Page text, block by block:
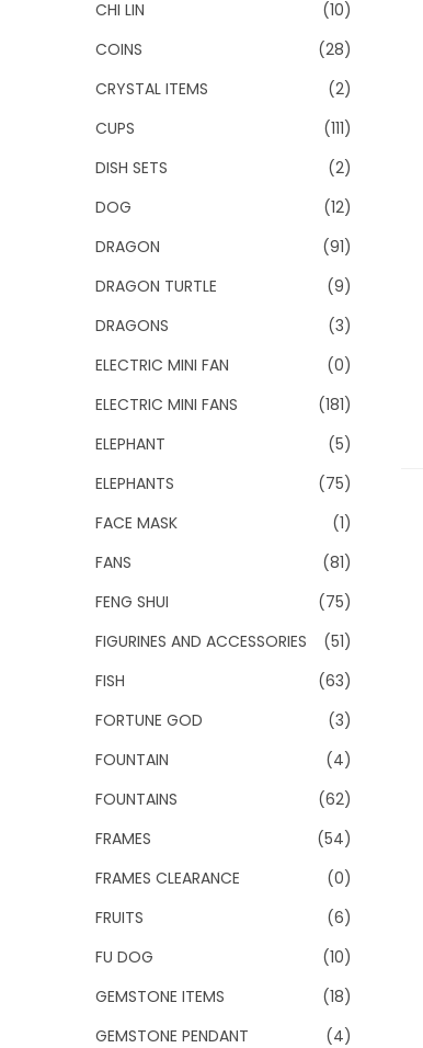
CHI LIN
(10)
COINS
(28)
CRYSTAL ITEMS
(2)
CUPS
(111)
DISH SETS
(2)
DOG
(12)
DRAGON
(91)
DRAGON TURTLE
(9)
DRAGONS
(3)
ELECTRIC MINI FAN
(0)
ELECTRIC MINI FANS
(181)
ELEPHANT
(5)
ELEPHANTS
(75)
FACE MASK
(1)
FANS
(81)
FENG SHUI
(75)
FIGURINES AND ACCESSORIES
(51)
FISH
(63)
FORTUNE GOD
(3)
FOUNTAIN
(4)
FOUNTAINS
(62)
FRAMES
(54)
FRAMES CLEARANCE
(0)
FRUITS
(6)
FU DOG
(10)
GEMSTONE ITEMS
(18)
GEMSTONE PENDANT
(4)